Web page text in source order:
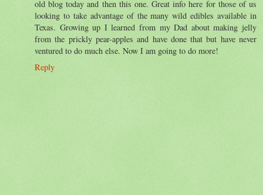
old blog today and then this one. Great info here for those of us
looking to take advantage of the many wild edibles available in
Texas. Growing up I learned from my Dad about making jelly
from the prickly pear-apples and have done that but have never
ventured to do much else. Now I am going to do more!
Reply